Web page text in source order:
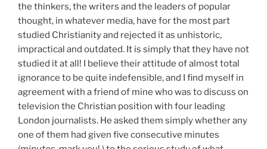
the thinkers, the writers and the leaders of popular
thought, in whatever media, have for the most part
studied Christianity and rejected it as unhistoric,
impractical and outdated. It is simply that they have not
studied it at all! I believe their attitude of almost total
ignorance to be quite indefensible, and I find myself in
agreement with a friend of mine who was to discuss on
television the Christian position with four leading
London journalists. He asked them simply whether any
one of them had given five consecutive minutes